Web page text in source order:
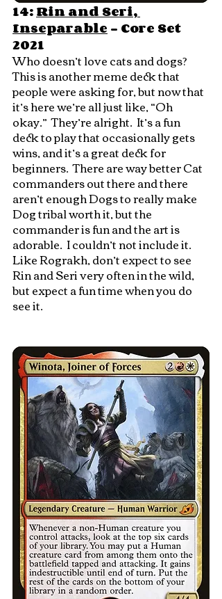
14: Rin and Seri,
Inseparable - Core Set
2021
Who doesn’t love cats and dogs?
This is another meme deck that
people were asking for, but now that
it’s here we’re all just like, “Oh
okay.”  They’re alright.  It’s a fun
deck to play that occasionally gets
wins, and it’s a great deck for
beginners.  There are way better Cat
commanders out there and there
aren’t enough Dogs to really make
Dog tribal worth it, but the
commander is fun and the art is
adorable.  I couldn’t not include it.
Like Rograkh, don’t expect to see
Rin and Seri very often in the wild,
but expect a fun time when you do
see it.